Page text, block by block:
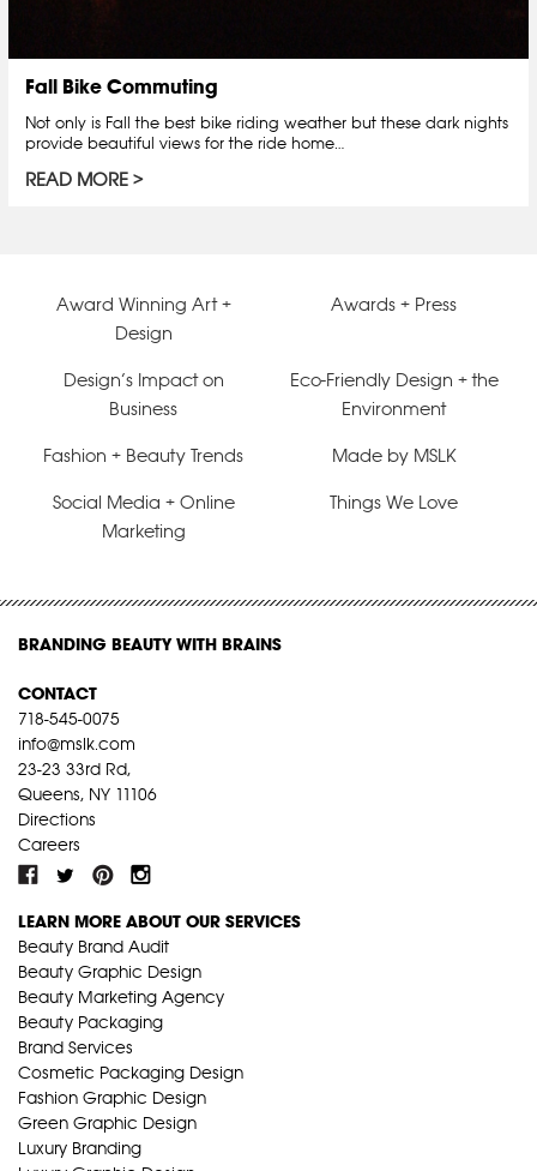
Fall Bike Commuting
Not only is Fall the best bike riding weather but these dark nights
provide beautiful views for the ride home…
READ MORE
Award Winning Art +
Design
Awards + Press
Design’s Impact on
Business
Eco-Friendly Design + the
Environment
Fashion + Beauty Trends Made by MSLK
Social Media + Online
Marketing
Things We Love
BRANDING BEAUTY WITH BRAINS
CONTACT
718-545-0075
info@mslk.com
23-23 33rd Rd,
Queens, NY 11106
Directions
Careers
LEARN MORE ABOUT OUR SERVICES
Beauty Brand Audit
Beauty Graphic Design
Beauty Marketing Agency
Beauty Packaging
Brand Services
Cosmetic Packaging Design
Fashion Graphic Design
Green Graphic Design
Luxury Branding